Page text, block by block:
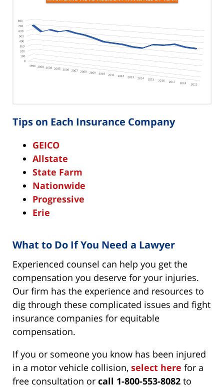
Tips on Each Insurance Company
GEICO
Allstate
State Farm
Nationwide
Progressive
Erie
What to Do If You Need a Lawyer
Experienced counsel can help you get the
compensation you deserve for your injuries.
Our firm has the experience and resources to
dig through these complicated issues and fight
insurance companies for equitable
compensation.
If you or someone you know has been injured
in a motor vehicle collision, select here for a
free consultation or call 1-800-553-8082 to